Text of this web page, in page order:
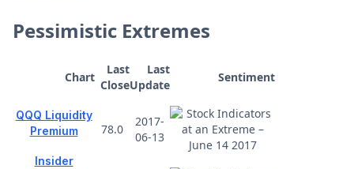
Pessimistic Extremes
Chart
Last
Close
Last
Update
Sentiment
QQQ Liquidity
Premium
78.0
2017-
06-13
Insider